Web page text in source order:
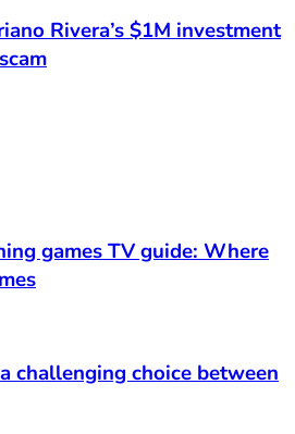
Rivera’s $1M investment
games TV guide: Where
challenging choice between